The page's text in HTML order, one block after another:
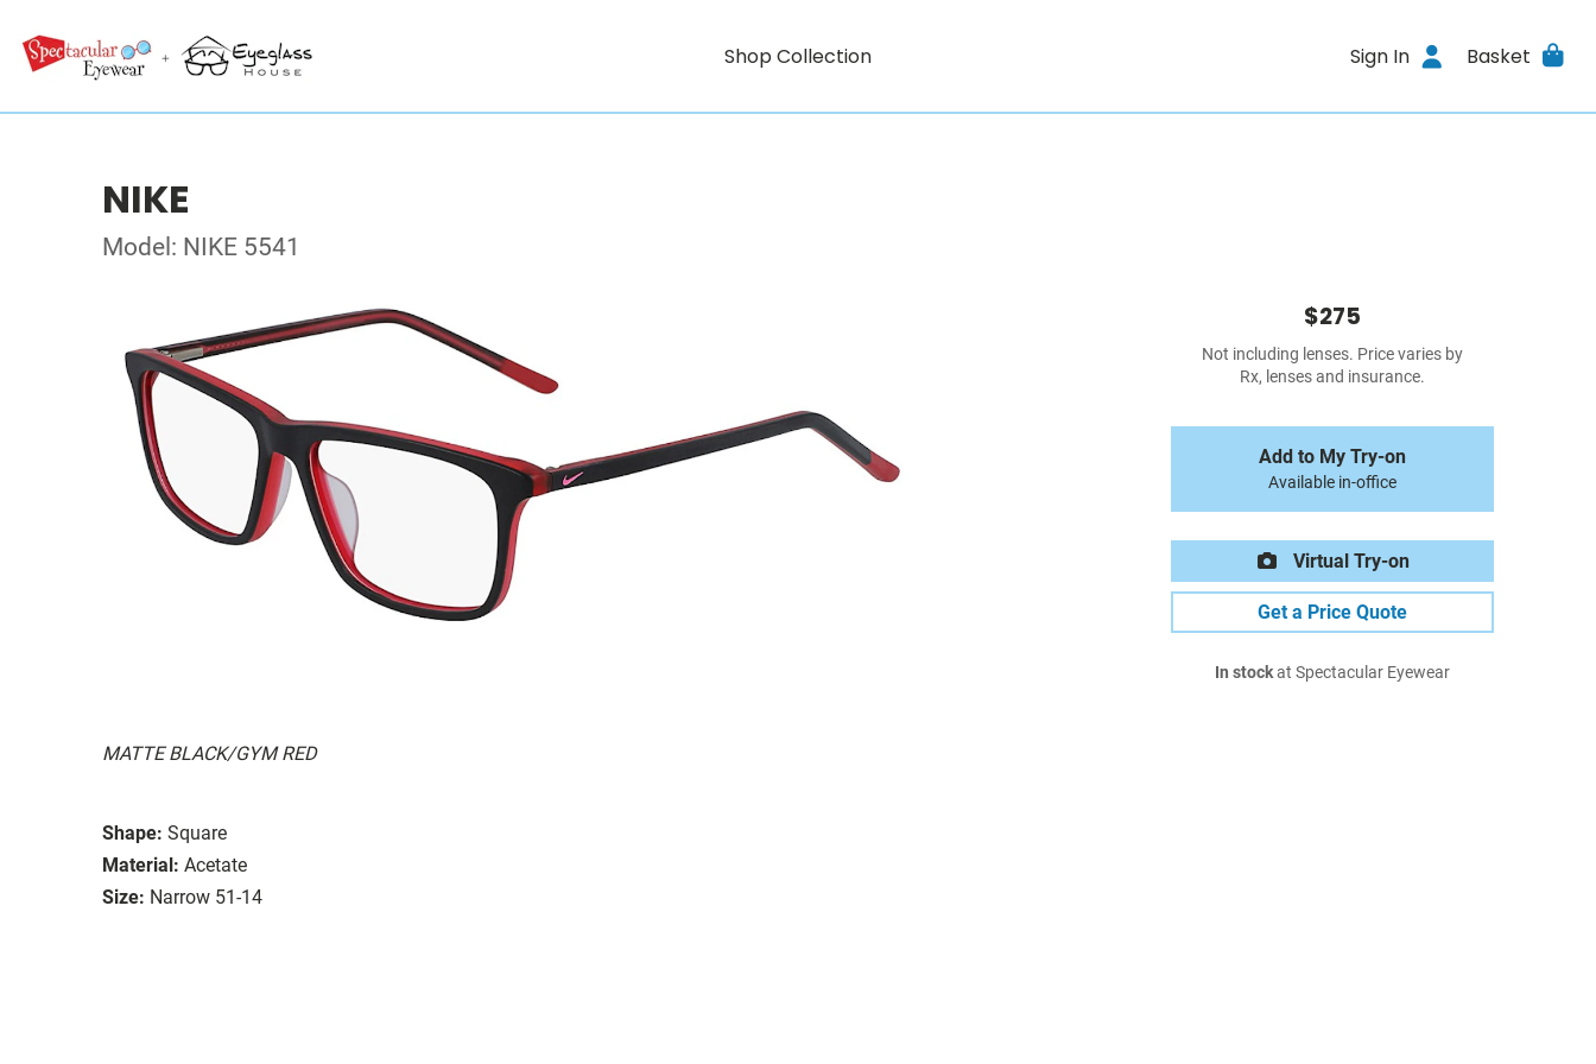
Shop Collection Sign In Basket
NIKE
Model: NIKE 5541
MATTE BLACK/GYM RED
Shape: Square
Material: Acetate
Size: Narrow 51-14
$275
Not including lenses. Price varies by
Rx, lenses and insurance.
Add to My Try-on
Available in-office
Virtual Try-on
Get a Price Quote
In stockat Spectacular Eyewear